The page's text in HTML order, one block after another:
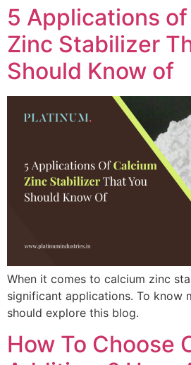
5 Applications
Zinc Stabilizer
Should Know of
When it comes to calcium zinc
significant applications. To know
should explore this blog.
How To Choose